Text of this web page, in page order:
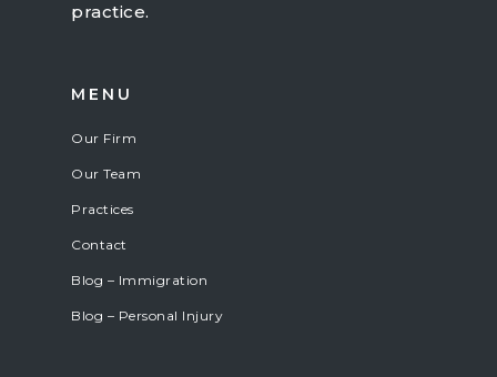
practice.
MENU
Our Firm
Our Team
Practices
Contact
Blog – Immigration
Blog – Personal Injury